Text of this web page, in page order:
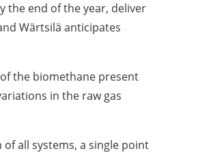
the end of the year, deliver
Wärtsilä anticipates
the biomethane present
in the raw gas
all systems, a single point